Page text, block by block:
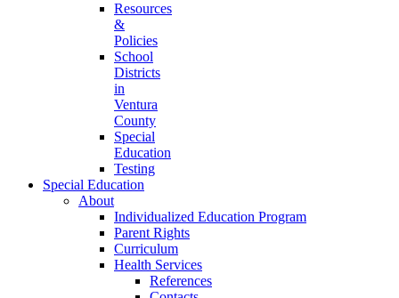
Resources
&
Policies
School
Districts
in
Ventura
County
Special
Education
Testing
Special Education
About
Individualized Education Program
Parent Rights
Curriculum
Health Services
References